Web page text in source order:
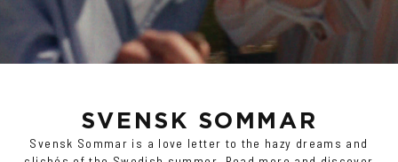
SVENSK SOMMAR
Svensk Sommar is a love letter to the hazy dreams and